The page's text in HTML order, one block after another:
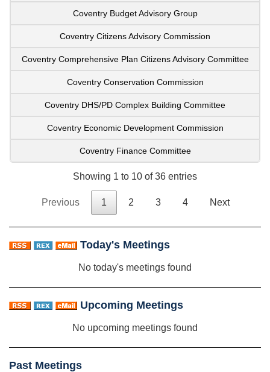
Coventry Budget Advisory Group
Coventry Citizens Advisory Commission
Coventry Comprehensive Plan Citizens Advisory Committee
Coventry Conservation Commission
Coventry DHS/PD Complex Building Committee
Coventry Economic Development Commission
Coventry Finance Committee
Showing 1 to 10 of 36 entries
Previous 1 2 3 4 Next
Today's Meetings
No today's meetings found
Upcoming Meetings
No upcoming meetings found
Past Meetings